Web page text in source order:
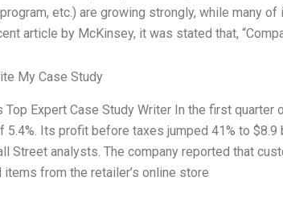
etc.) are growing strongly, while many
article by McKinsey, it was stated that,
My Case Study
Top Expert Case Study Writer In the first
5.4%. Its profit before taxes jumped 41% to
Street analysts. The company reported that
from the retailer’s online store